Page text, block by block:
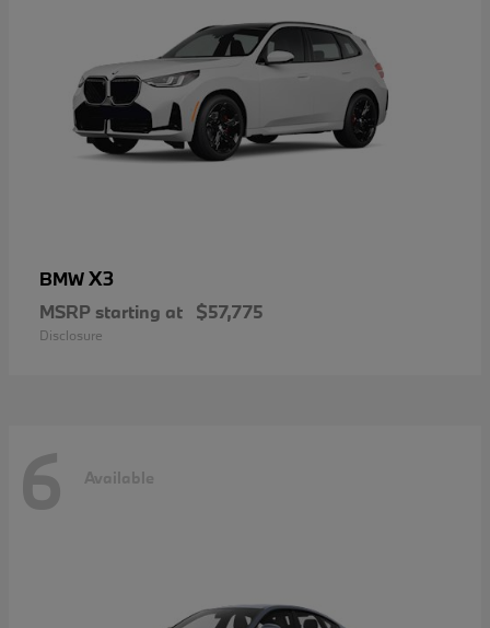
BMWX3
MSRP starting at $57,775
Disclosure
6 Available